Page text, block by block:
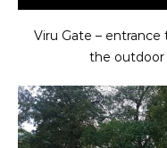
Viru Gate –
the outdoor